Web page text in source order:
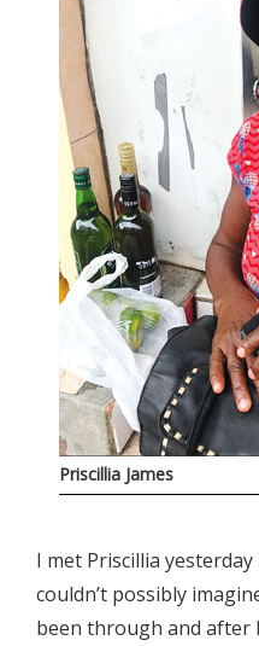
Priscillia James
I met Priscillia
couldn’t possibly
been through and after